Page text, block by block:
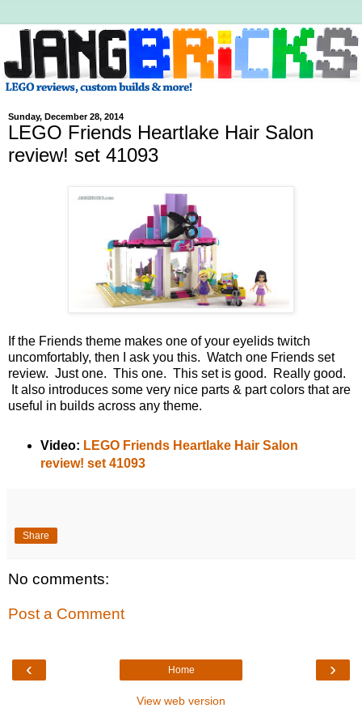
Sunday, December 28, 2014
LEGO Friends Heartlake Hair Salon
review! set 41093
If the Friends theme makes one of your eyelids twitch
uncomfortably, then I ask you this. Watch one Friends set
review. Just one. This one. This set is good. Really good.
It also introduces some very nice parts & part colors that are
useful in builds across any theme.
Video: LEGO Friends Heartlake Hair Salon
review! set 41093
Share
No comments:
Post a Comment
‹ ›
Home
View web version